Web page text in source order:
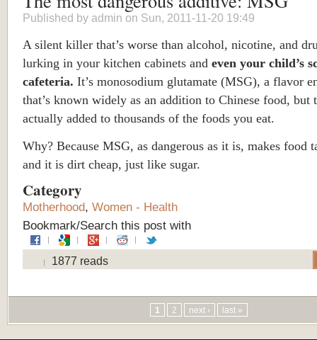
Published by admin on Sun, 2011-11-20 19:49
A silent killer that’s worse than alcohol, nicotine, and
lurking in your kitchen cabinets and even your child’s
cafeteria. It’s monosodium glutamate (MSG), a flavor
that’s known widely as an addition to Chinese food, but
actually added to thousands of the foods you eat.
Why? Because MSG, as dangerous as it is, makes food
and it is dirt cheap, just like sugar.
Category
Motherhood, Women - Health
Bookmark/Search this post with
1877 reads
1 2 next › last »